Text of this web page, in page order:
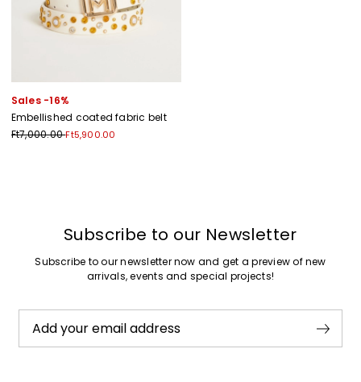
Sales -16%
Embellished coated fabric belt
Ft7,000.00Ft5,900.00
Subscribe to our Newsletter
Subscribe to our newsletter now and get a preview of new
arrivals, events and special projects!
Add your email address